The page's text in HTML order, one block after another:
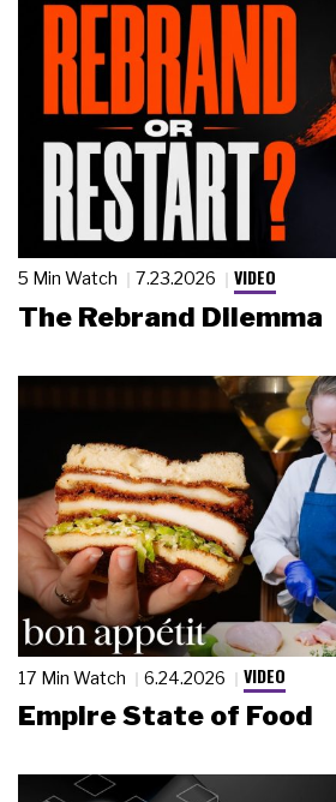
5 Min Watch 7.23.2026 VIDEO
The Rebrand Dilemma
17 Min Watch 6.24.2026 VIDEO
Empire State of Food